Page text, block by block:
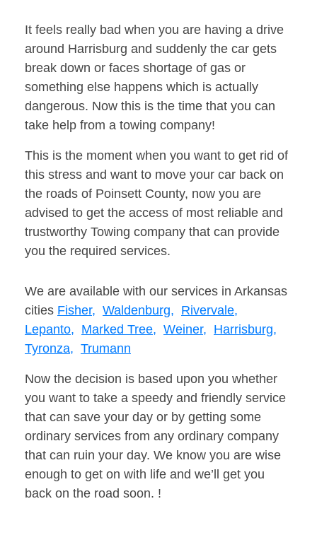
It feels really bad when you are having a drive
around Harrisburg and suddenly the car gets
break down or faces shortage of gas or
something else happens which is actually
dangerous. Now this is the time that you can
take help from a towing company!
This is the moment when you want to get rid of
this stress and want to move your car back on
the roads of Poinsett County, now you are
advised to get the access of most reliable and
trustworthy Towing company that can provide
you the required services.
We are available with our services in Arkansas
cities Fisher, Waldenburg, Rivervale,
Lepanto, Marked Tree, Weiner, Harrisburg,
Tyronza, Trumann
Now the decision is based upon you whether
you want to take a speedy and friendly service
that can save your day or by getting some
ordinary services from any ordinary company
that can ruin your day. We know you are wise
enough to get on with life and we’ll get you
back on the road soon. !